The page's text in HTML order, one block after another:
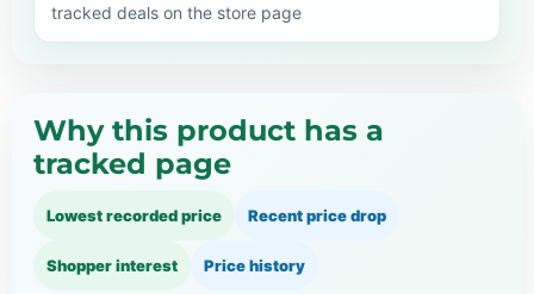
tracked deals on the store page
Why this product has a
tracked page
Lowest recorded price Recent price drop
Shopper interest Price history